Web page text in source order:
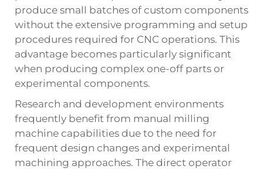
produce small batches of custom components
without the extensive programming and setup
procedures required for CNC operations. This
advantage becomes particularly significant
when producing complex one-off parts or
experimental components.
Research and development environments
frequently benefit from manual milling
machine capabilities due to the need for
frequent design changes and experimental
machining approaches. The direct operator